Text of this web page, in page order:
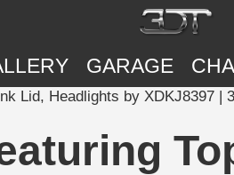
GARAGE
Lid, Headlights by XDKJ8397 |